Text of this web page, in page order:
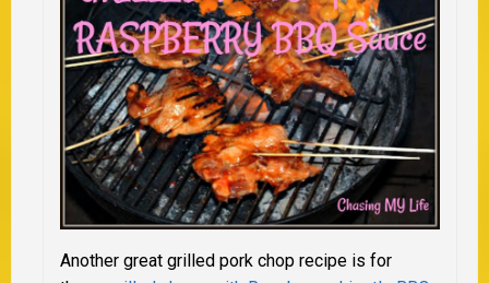
Another great grilled pork chop recipe is for